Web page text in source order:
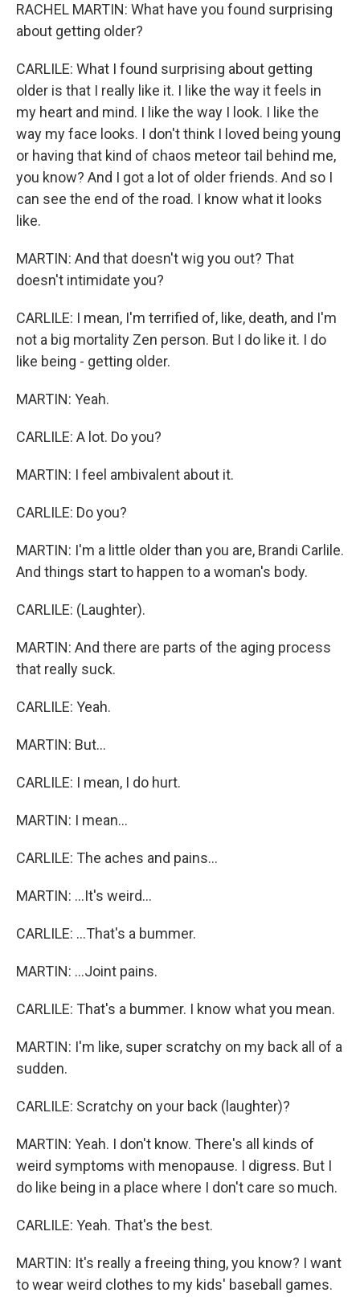
RACHEL MARTIN: What have you found surprising
about getting older?
CARLILE: What I found surprising about getting
older is that I really like it. I like the way it feels in
my heart and mind. I like the way I look. I like the
way my face looks. I don't think I loved being young
or having that kind of chaos meteor tail behind me,
you know? And I got a lot of older friends. And so I
can see the end of the road. I know what it looks
like.
MARTIN: And that doesn't wig you out? That
doesn't intimidate you?
CARLILE: I mean, I'm terrified of, like, death, and I'm
not a big mortality Zen person. But I do like it. I do
like being - getting older.
MARTIN: Yeah.
CARLILE: A lot. Do you?
MARTIN: I feel ambivalent about it.
CARLILE: Do you?
MARTIN: I'm a little older than you are, Brandi Carlile.
And things start to happen to a woman's body.
CARLILE: (Laughter).
MARTIN: And there are parts of the aging process
that really suck.
CARLILE: Yeah.
MARTIN: But...
CARLILE: I mean, I do hurt.
MARTIN: I mean...
CARLILE: The aches and pains...
MARTIN: ...It's weird...
CARLILE: ...That's a bummer.
MARTIN: ...Joint pains.
CARLILE: That's a bummer. I know what you mean.
MARTIN: I'm like, super scratchy on my back all of a
sudden.
CARLILE: Scratchy on your back (laughter)?
MARTIN: Yeah. I don't know. There's all kinds of
weird symptoms with menopause. I digress. But I
do like being in a place where I don't care so much.
CARLILE: Yeah. That's the best.
MARTIN: It's really a freeing thing, you know? I want
to wear weird clothes to my kids' baseball games.